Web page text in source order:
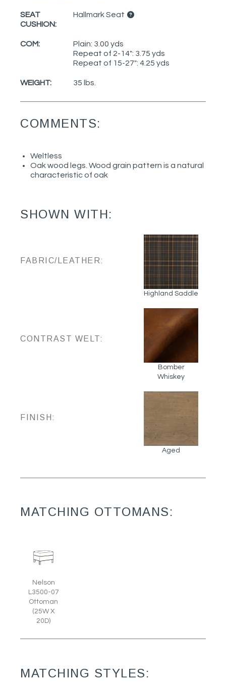
SEAT
CUSHION:
Hallmark Seat
COM:
Plain: 3.00 yds
Repeat of 2-14": 3.75 yds
Repeat of 15-27": 4.25 yds
WEIGHT: 35 lbs.
COMMENTS:
Weltless
Oak wood legs. Wood grain pattern is a natural
characteristic of oak
SHOWN WITH:
FABRIC/LEATHER:
Highland Saddle
CONTRAST WELT:
Bomber
Whiskey
FINISH:
Aged
MATCHING OTTOMANS:
Nelson
L3500-07
Ottoman
(25W X
20D)
MATCHING STYLES: